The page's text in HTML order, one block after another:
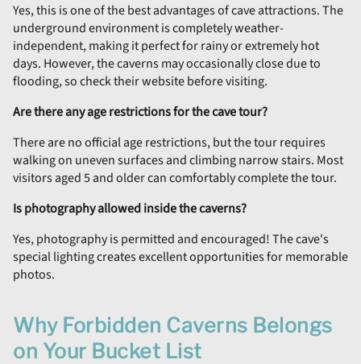
Yes, this is one of the best advantages of cave attractions. The
underground environment is completely weather-
independent, making it perfect for rainy or extremely hot
days. However, the caverns may occasionally close due to
flooding, so check their website before visiting.
Are there any age restrictions for the cave tour?
There are no official age restrictions, but the tour requires
walking on uneven surfaces and climbing narrow stairs. Most
visitors aged 5 and older can comfortably complete the tour.
Is photography allowed inside the caverns?
Yes, photography is permitted and encouraged! The cave's
special lighting creates excellent opportunities for memorable
photos.
Why Forbidden Caverns Belongs
on Your Bucket List